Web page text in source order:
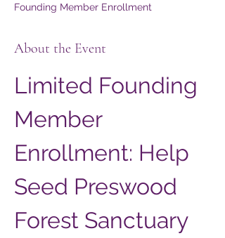
Founding Member Enrollment
About the Event
Limited Founding
Member
Enrollment: Help
Seed Preswood
Forest Sanctuary